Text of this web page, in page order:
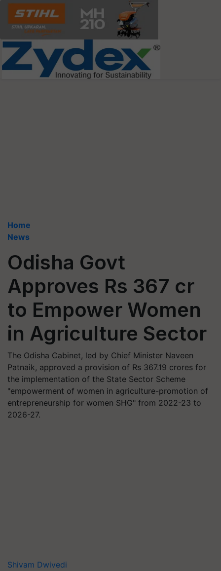
Home
News
Odisha Govt
Approves Rs 367 cr
to Empower Women
in Agriculture Sector
The Odisha Cabinet, led by Chief Minister Naveen
Patnaik, approved a provision of Rs 367.19 crores for
the implementation of the State Sector Scheme
"empowerment of women in agriculture-promotion of
entrepreneurship for women SHG" from 2022-23 to
2026-27.
Shivam Dwivedi